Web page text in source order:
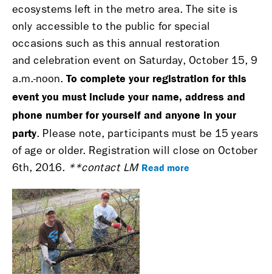
ecosystems left in the metro area. The site is
only accessible to the public for special
occasions such as this annual restoration
and celebration event on Saturday, October 15, 9
a.m.-noon. To complete your registration for this
event you must include your name, address and
phone number for yourself and anyone in your
party. Please note, participants must be 15 years
of age or older. Registration will close on October
6th, 2016. **contact LM Read more